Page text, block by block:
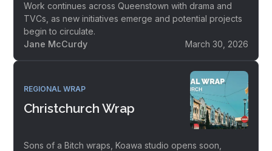
Work continues across Queenstown with drama and
TVCs, as new initiatives emerge and potential projects
begin to circulate.
Jane McCurdy
March 30, 2026
REGIONAL WRAP
Christchurch Wrap
Sons of a Bitch wraps, Koawa studio opens soon,